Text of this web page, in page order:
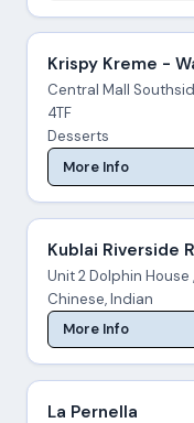
Krispy Kreme -
Central Mall
4TF
Desserts
More Info
Kublai Riverside
Unit 2 Dolphin House
Chinese, Indian
More Info
La Pernella